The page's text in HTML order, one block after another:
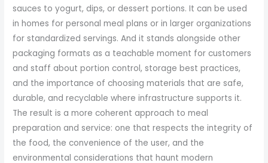
sauces to yogurt, dips, or dessert portions. It can be used
in homes for personal meal plans or in larger organizations
for standardized servings. And it stands alongside other
packaging formats as a teachable moment for customers
and staff about portion control, storage best practices,
and the importance of choosing materials that are safe,
durable, and recyclable where infrastructure supports it.
The result is a more coherent approach to meal
preparation and service: one that respects the integrity of
the food, the convenience of the user, and the
environmental considerations that haunt modern